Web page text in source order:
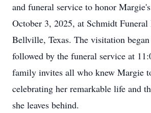
and funeral service to honor
October 3, 2025, at Schmidt
Bellville, Texas. The visitation
followed by the funeral service at
family invites all who knew Margie
celebrating her remarkable life and
she leaves behind.